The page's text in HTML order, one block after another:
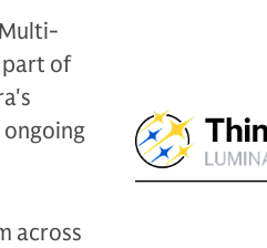
part of
across